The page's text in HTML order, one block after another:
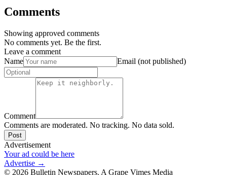
Comments
Showing approved comments
No comments yet. Be the first.
Leave a comment
Name
Email (not published)
Comment
Comments are moderated. No tracking. No data sold.
Post
Advertisement
Your ad could be here
Advertise →
© 2026 Bulletin Newspapers. A Grape Vimes Media